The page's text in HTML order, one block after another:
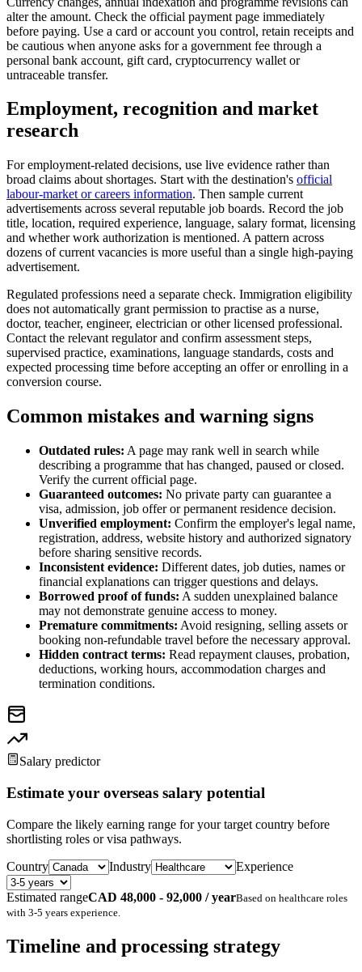
alter the amount. Check the official payment page immediately
before paying. Use a card or account you control, retain receipts and
be cautious when anyone asks for a government fee through a
personal bank account, gift card, cryptocurrency wallet or
untraceable transfer.
Employment, recognition and market
research
For employment-related decisions, use live evidence rather than
broad claims about shortages. Start with the destination's official
labour-market or careers information. Then sample current
advertisements across several reputable job boards. Record the job
title, location, required experience, language, salary format, licensing
and whether work authorization is mentioned. A pattern across
dozens of current vacancies is more useful than a single high-paying
advertisement.
Regulated professions need a separate check. Immigration eligibility
does not automatically grant permission to practise as a nurse,
doctor, teacher, engineer, electrician or other licensed professional.
Contact the relevant regulator and confirm assessment steps,
supervised practice, examinations, language standards, costs and
expected processing time before accepting an offer or enrolling in a
conversion course.
Common mistakes and warning signs
Outdated rules: A page may rank well in search while
describing a programme that has changed, paused or closed.
Verify the current official page.
Guaranteed outcomes: No private party can guarantee a
visa, admission, job offer or permanent residence decision.
Unverified employment: Confirm the employer's legal name,
registration, address, website history and authorized signatory
before sharing sensitive records.
Inconsistent evidence: Different dates, job duties, names or
financial explanations can trigger questions and delays.
Borrowed proof of funds: A sudden unexplained balance
may not demonstrate genuine access to money.
Premature commitments: Avoid resigning, selling assets or
booking non-refundable travel before the necessary approval.
Hidden contract terms: Read repayment clauses, probation,
deductions, working hours, accommodation charges and
termination conditions.
Salary predictor
Estimate your overseas salary potential
Compare the likely earning range for your target country before
shortlisting roles or visa pathways.
Country
Industry Experience
Estimated rangeCAD 48,000 - 92,000 / yearBased on healthcare roles
with 3-5 years experience.
Timeline and processing strategy